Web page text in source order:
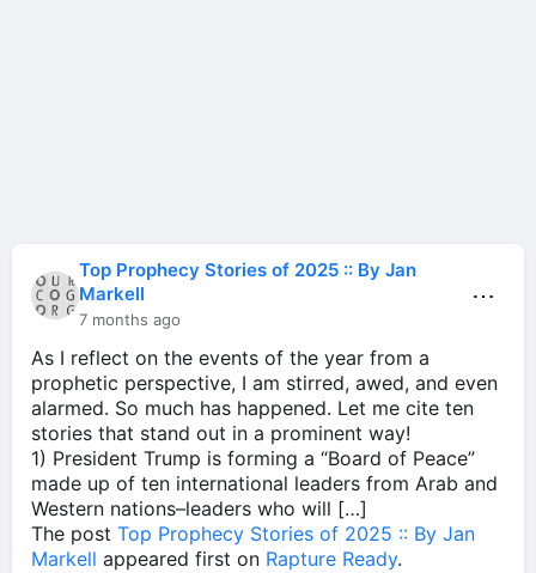
Top Prophecy Stories of 2025 :: By Jan
Markell
7 months ago
⋯
As I reflect on the events of the year from a
prophetic perspective, I am stirred, awed, and even
alarmed. So much has happened. Let me cite ten
stories that stand out in a prominent way!
1) President Trump is forming a “Board of Peace”
made up of ten international leaders from Arab and
Western nations–leaders who will […]
The post Top Prophecy Stories of 2025 :: By Jan
Markell appeared first on Rapture Ready.